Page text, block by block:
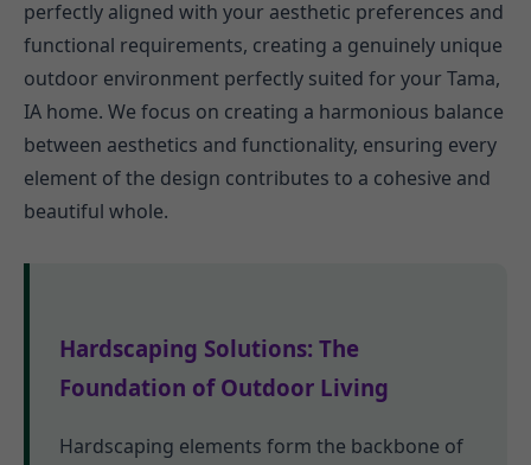
perfectly aligned with your aesthetic preferences and
functional requirements, creating a genuinely unique
outdoor environment perfectly suited for your Tama,
IA home. We focus on creating a harmonious balance
between aesthetics and functionality, ensuring every
element of the design contributes to a cohesive and
beautiful whole.
Hardscaping Solutions: The
Foundation of Outdoor Living
Hardscaping elements form the backbone of